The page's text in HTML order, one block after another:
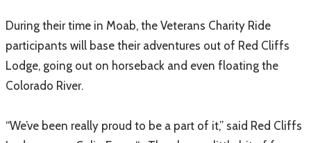
During their time in Moab, the Veterans Charity Ride
participants will base their adventures out of Red Cliffs
Lodge, going out on horseback and even floating the
Colorado River.
“We’ve been really proud to be a part of it,” said Red Cliffs